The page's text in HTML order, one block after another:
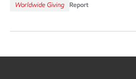
Worldwide Giving Report